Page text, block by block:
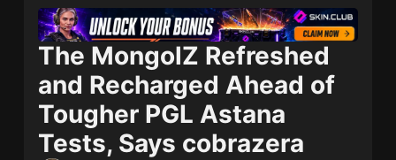
The MongolZ Refreshed
and Recharged Ahead of
Tougher PGL Astana
Tests, Says cobrazera